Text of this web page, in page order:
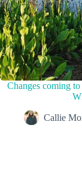
Changes coming
Callie